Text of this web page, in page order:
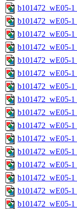
b101472_wE05-
b101472_wE05-
b101472_wE05-
b101472_wE05-
b101472_wE05-
b101472_wE05-
b101472_wE05-
b101472_wE05-
b101472_wE05-
b101472_wE05-
b101472_wE05-
b101472_wE05-
b101472_wE05-
b101472_wE05-
b101472_wE05-
b101472_wE05-